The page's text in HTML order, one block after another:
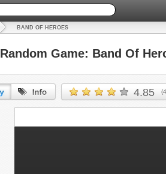
BAND OF HEROES
Random Game: Band Of
4.85 (
URL: